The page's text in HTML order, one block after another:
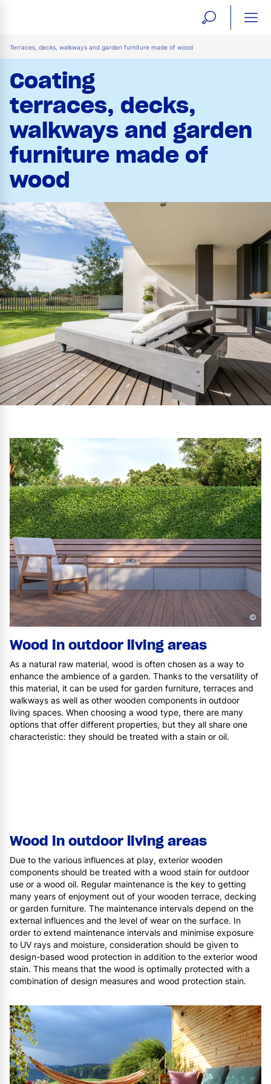
open
Terraces, decks, walkways and garden furniture made of wood
Coating
terraces, decks,
walkways and garden
furniture made of
wood
Wood in outdoor living areas
As a natural raw material, wood is often chosen as a way to
enhance the ambience of a garden. Thanks to the versatility of
this material, it can be used for garden furniture, terraces and
walkways as well as other wooden components in outdoor
living spaces. When choosing a wood type, there are many
options that offer different properties, but they all share one
characteristic: they should be treated with a stain or oil.
©
Wood in outdoor living areas
Due to the various influences at play, exterior wooden
components should be treated with a wood stain for outdoor
use or a wood oil. Regular maintenance is the key to getting
many years of enjoyment out of your wooden terrace, decking
or garden furniture. The maintenance intervals depend on the
external influences and the level of wear on the surface. In
order to extend maintenance intervals and minimise exposure
to UV rays and moisture, consideration should be given to
design-based wood protection in addition to the exterior wood
stain. This means that the wood is optimally protected with a
combination of design measures and wood protection stain.